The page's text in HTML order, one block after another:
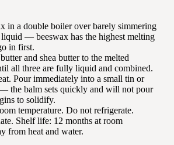
in a double boiler over barely simmering
— beeswax has the highest melting
in first.
and shea butter to the melted
all three are fully liquid and combined.
Pour immediately into a small tin or
the balm sets quickly and will not pour
to solidify.
temperature. Do not refrigerate.
Shelf life: 12 months at room
from heat and water.